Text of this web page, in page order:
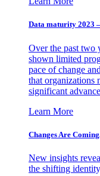
Data maturity 2023
Over the past two
shown limited
pace of change
that organizations
significant
Learn More
Changes Are
New insights
the shifting